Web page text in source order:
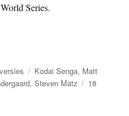
Series.
Tags
Kodai Senga, Matt
,Steven Matz
18